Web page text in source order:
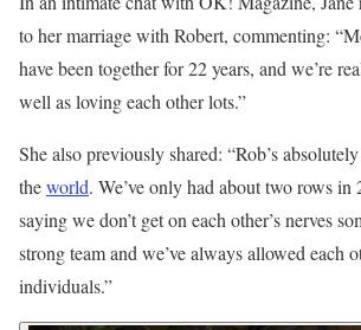
to her marriage with Robert, commenting:
have been together for 22 years, and we’re
well as loving each other lots.”
She also previously shared: “Rob’s
theworld. We’ve only had about two rows in
saying we don’t get on each other’s nerves
strong team and we’ve always allowed each
individuals.”